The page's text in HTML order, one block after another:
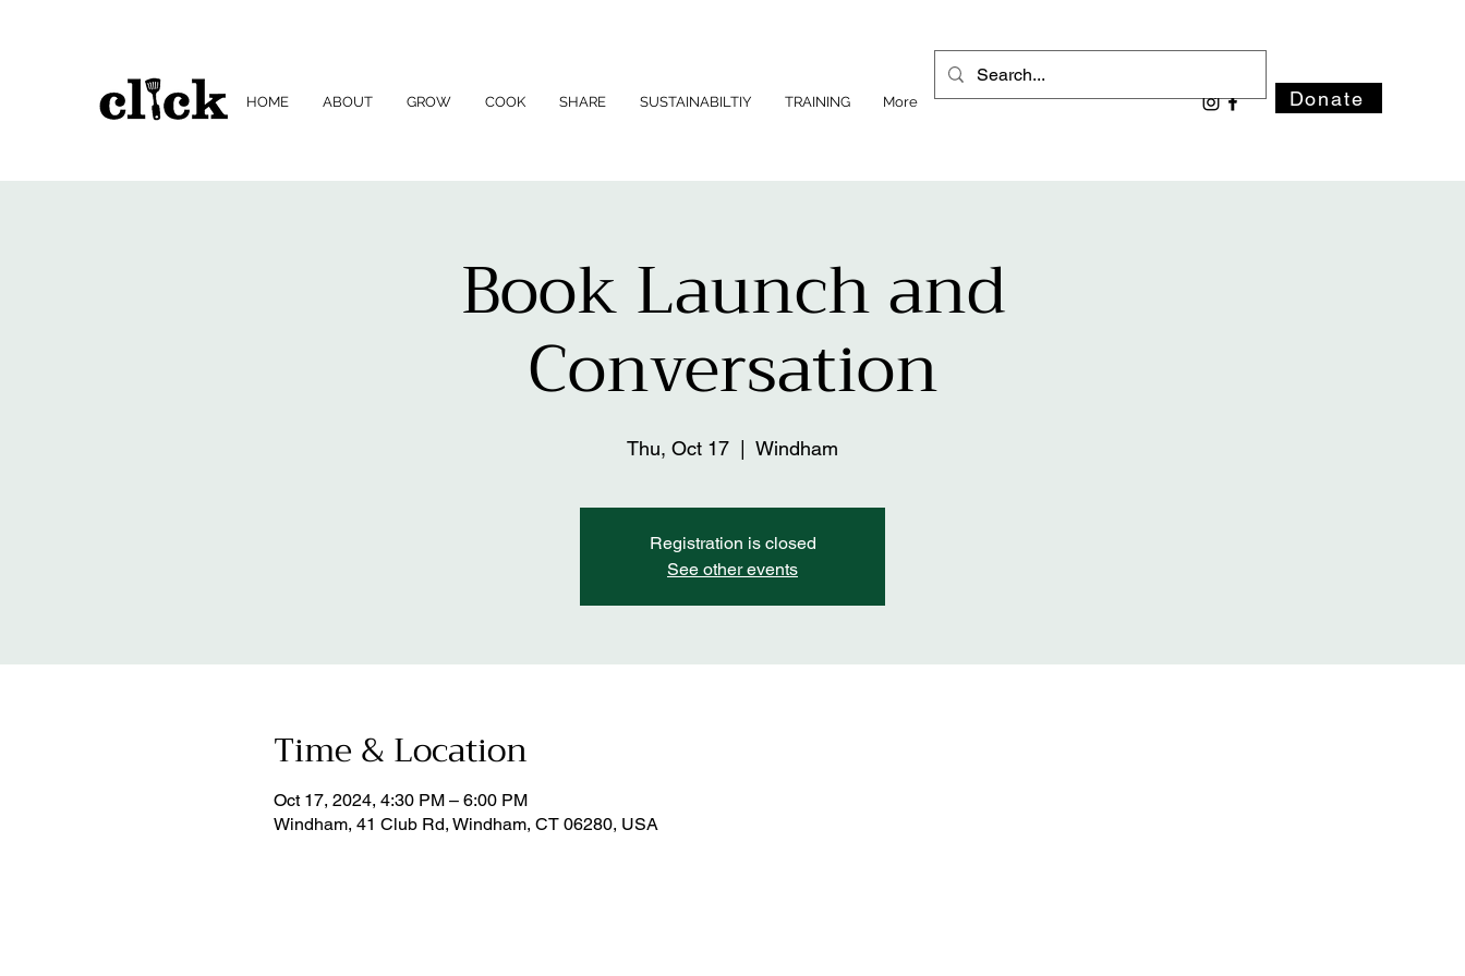
HOME ABOUT GROW COOK SHARE SUSTAINABILTIY TRAINING More Donate
Book Launch and
Conversation
Thu, Oct 17 Windham
Registration is closed
See other events
Time & Location
Oct 17, 2024, 4:30 PM – 6:00 PM
Windham, 41 Club Rd, Windham, CT 06280, USA